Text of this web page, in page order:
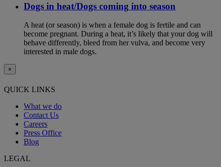
Dogs in heat/Dogs coming into season
A heat (or season) is when a female dog is fertile and can
become pregnant. During a heat, it’s likely that your dog will
behave differently, bleed from her vulva, and become very
interested in male dogs.
×
QUICK LINKS
What we do
Contact Us
Careers
Press Office
Blog
LEGAL